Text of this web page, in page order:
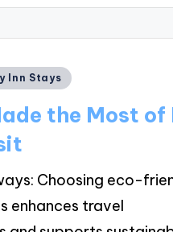
Inn Stays
the Most of
Choosing eco-
enhances travel